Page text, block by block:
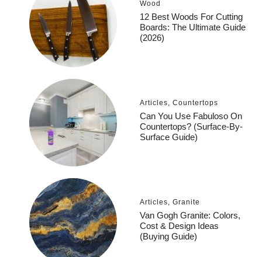
Wood
12 Best Woods For Cutting
Boards: The Ultimate Guide
(2026)
Articles, Countertops
Can You Use Fabuloso On
Countertops? (Surface-By-
Surface Guide)
Articles, Granite
Van Gogh Granite: Colors,
Cost & Design Ideas
(Buying Guide)